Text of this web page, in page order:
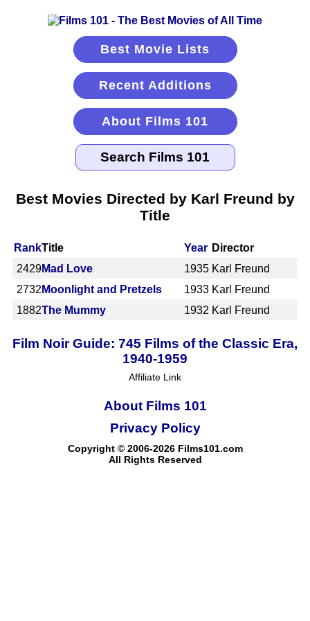
Best Movie Lists
Recent Additions
About Films 101
Best Movies Directed by Karl Freund by
Title
RankTitle Year Director
2429Mad Love 1935 Karl Freund
2732 Moonlight and Pretzels 1933 Karl Freund
1882The Mummy 1932 Karl Freund
Film Noir Guide: 745 Films of the Classic Era,
1940-1959
Affiliate Link
About Films 101
Copyright © 2006-2026 Films101.com
All Rights Reserved
Privacy Policy